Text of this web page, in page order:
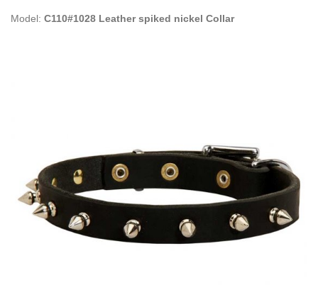
Model: C110#1028 Leather spiked nickel Collar